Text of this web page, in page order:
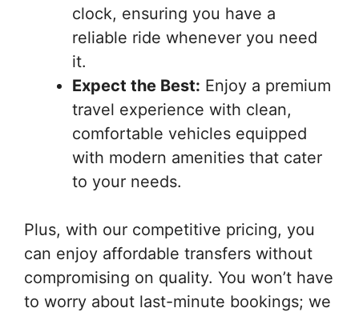
clock, ensuring you have a
reliable ride whenever you need
it.
Expect the Best: Enjoy a premium
travel experience with clean,
comfortable vehicles equipped
with modern amenities that cater
to your needs.
Plus, with our competitive pricing, you
can enjoy affordable transfers without
compromising on quality. You won’t have
to worry about last-minute bookings; we